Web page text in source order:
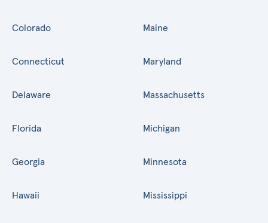
Colorado
Connecticut
Delaware
Florida
Georgia
Hawaii
Maine
Maryland
Massachusetts
Michigan
Minnesota
Mississippi